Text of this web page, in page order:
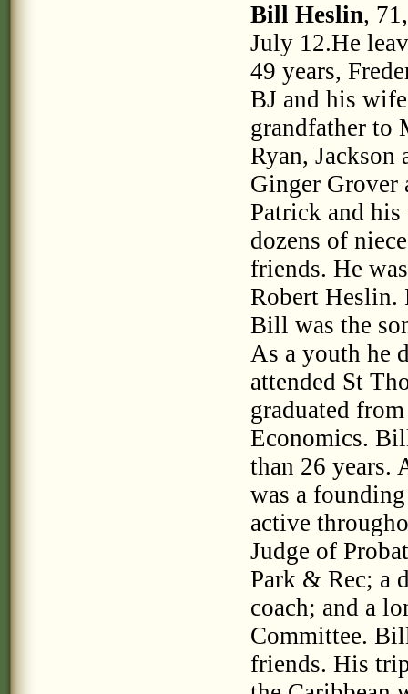
Bill Heslin,
July 12.He
49 years,
BJ and his
grandfather to
Ryan,
Ginger Grover
Patrick and
dozens of
friends. He
Robert Heslin.
Bill was the
As a youth he
attended St
graduated
Economics.
than 26 years.
was a
active
Judge of
Park & Rec; a
coach; and a
Committee.
friends. His